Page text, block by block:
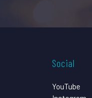
Social
YouTube